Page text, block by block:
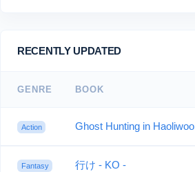
RECENTLY UPDATED
GENRE BOOK
Action Ghost Hunting in
Fantasy 行け - KO -